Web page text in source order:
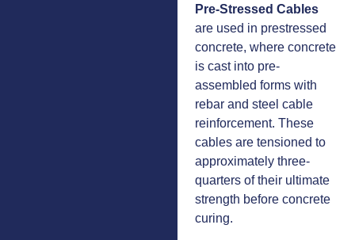
Pre-Stressed Cables
are used in prestressed
concrete, where concrete
is cast into pre-
assembled forms with
rebar and steel cable
reinforcement. These
cables are tensioned to
approximately three-
quarters of their ultimate
strength before concrete
curing.